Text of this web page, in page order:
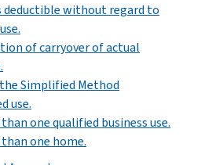
deductible without regard to
of carryover of actual
Simplified Method
use.
one qualified business use.
one home.